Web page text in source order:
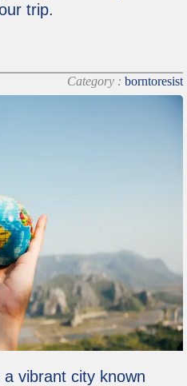
trip.
Category : borntoresist
vibrant city known